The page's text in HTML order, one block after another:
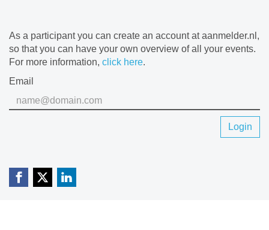
As a participant you can create an account at aanmelder.nl,
so that you can have your own overview of all your events.
For more information, click here.
Email
Login